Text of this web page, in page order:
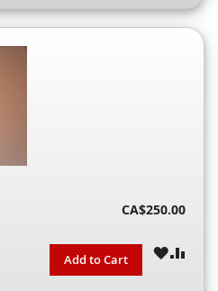
CA$250.00
Add to Cart
WISH